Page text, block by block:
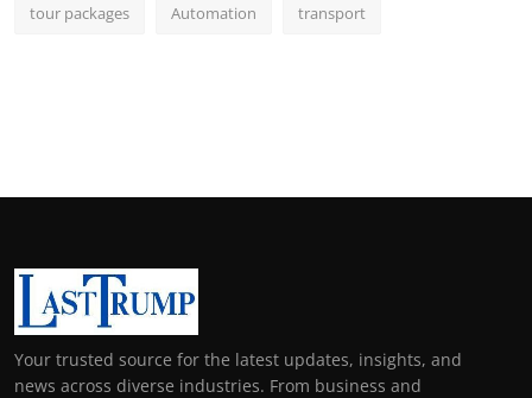
tour packages Automation transport
Your trusted source for the latest updates, insights, and
news across diverse industries. From business and